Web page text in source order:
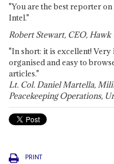
"You are the best reporter
Intel."
Robert Stewart, CEO,
"In short: it is excellent!
organised and easy to
articles."
Lt. Col. Daniel Martella,
Peacekeeping Operations,
PRINT